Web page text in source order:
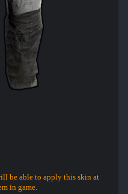
be able to apply this skin at
in game.